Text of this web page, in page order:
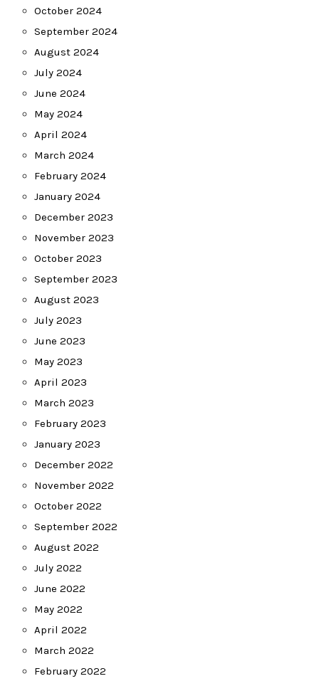
October 2024
September 2024
August 2024
July 2024
June 2024
May 2024
April 2024
March 2024
February 2024
January 2024
December 2023
November 2023
October 2023
September 2023
August 2023
July 2023
June 2023
May 2023
April 2023
March 2023
February 2023
January 2023
December 2022
November 2022
October 2022
September 2022
August 2022
July 2022
June 2022
May 2022
April 2022
March 2022
February 2022